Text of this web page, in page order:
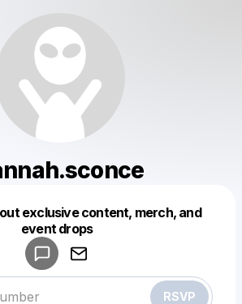
exclusive content, merch, and
event drops
RSVP
Make a drop like this